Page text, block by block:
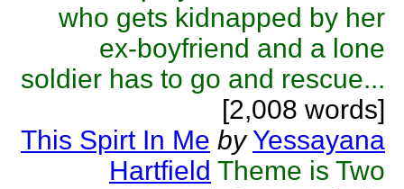
who gets kidnapped by her
ex-boyfriend and a lone
soldier has to go and rescue...
[2,008 words]
This Spirt In Me by Yessayana
Hartfield Theme is Two